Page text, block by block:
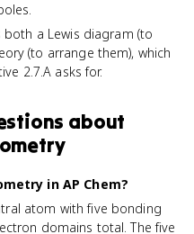
a Lewis diagram (to
(to arrange them), which
2.7.A asks for.
about
in AP Chem?
atom with five bonding
domains total. The five